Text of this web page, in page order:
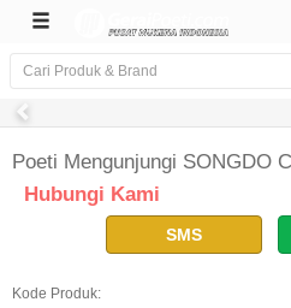
Poeti Mengunjungi SONGDO
Hubungi Kami
SMS
Kode Produk: